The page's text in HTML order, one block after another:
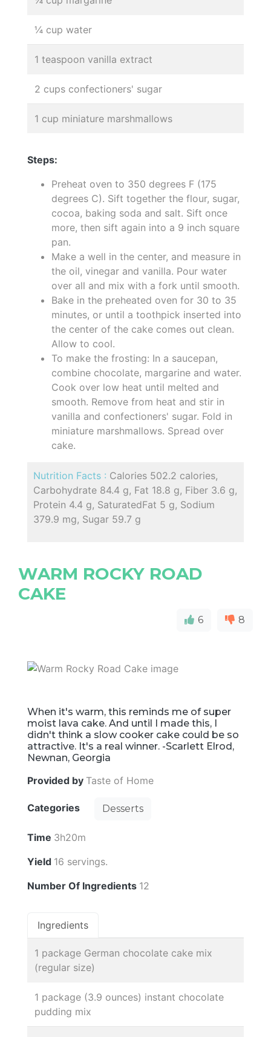
¼ cup water
1 teaspoon vanilla extract
2 cups confectioners' sugar
1 cup miniature marshmallows
Steps:
Preheat oven to 350 degrees F (175
degrees C). Sift together the flour, sugar,
cocoa, baking soda and salt. Sift once
more, then sift again into a 9 inch square
pan.
Make a well in the center, and measure in
the oil, vinegar and vanilla. Pour water
over all and mix with a fork until smooth.
Bake in the preheated oven for 30 to 35
minutes, or until a toothpick inserted into
the center of the cake comes out clean.
Allow to cool.
To make the frosting: In a saucepan,
combine chocolate, margarine and water.
Cook over low heat until melted and
smooth. Remove from heat and stir in
vanilla and confectioners' sugar. Fold in
miniature marshmallows. Spread over
cake.
Nutrition Facts : Calories 502.2 calories,
Carbohydrate 84.4 g, Fat 18.8 g, Fiber 3.6 g,
Protein 4.4 g, SaturatedFat 5 g, Sodium
379.9 mg, Sugar 59.7 g
WARM ROCKY ROAD
CAKE
6 8
When it's warm, this reminds me of super
moist lava cake. And until I made this, I
didn't think a slow cooker cake could be so
attractive. It's a real winner. -Scarlett Elrod,
Newnan, Georgia
Provided by Taste of Home
Categories Desserts
Time 3h20m
Yield 16 servings.
Number Of Ingredients 12
Ingredients
1 package German chocolate cake mix
(regular size)
1 package (3.9 ounces) instant chocolate
pudding mix